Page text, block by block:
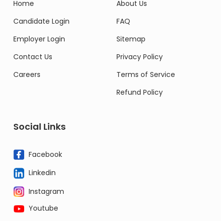
Home
Candidate Login
Employer Login
Contact Us
Careers
About Us
FAQ
Sitemap
Privacy Policy
Terms of Service
Refund Policy
Social Links
Facebook
Linkedin
Instagram
Youtube